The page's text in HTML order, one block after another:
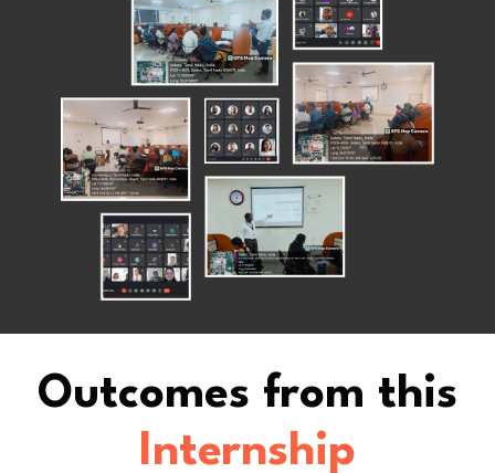
Outcomes from this
Internship